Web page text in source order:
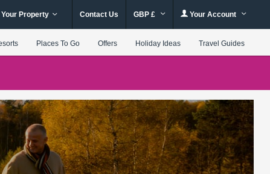
Your Property Contact Us GBP £ Your Account
Places To Go Offers Holiday Ideas Travel Guides